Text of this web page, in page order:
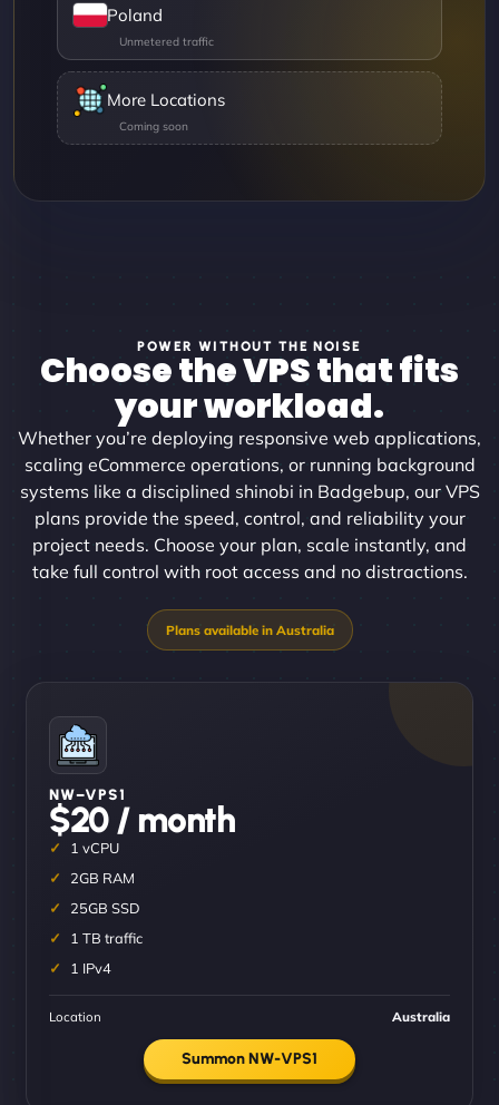
Poland
More Locations
POWER WITHOUT THE NOISE
Choose the VPS that fits
your workload.
Whether you’re deploying responsive web applications,
scaling eCommerce operations, or running background
systems like a disciplined shinobi in Badgebup, our VPS
plans provide the speed, control, and reliability your
project needs. Choose your plan, scale instantly, and
take full control with root access and no distractions.
NW–VPS1
$20 / month
1 vCPU
2GB RAM
25GB SSD
1 TB traffic
1 IPv4
Location Australia
Summon NW-VPS1